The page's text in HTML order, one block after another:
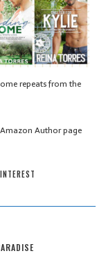
repeats from the
Author page